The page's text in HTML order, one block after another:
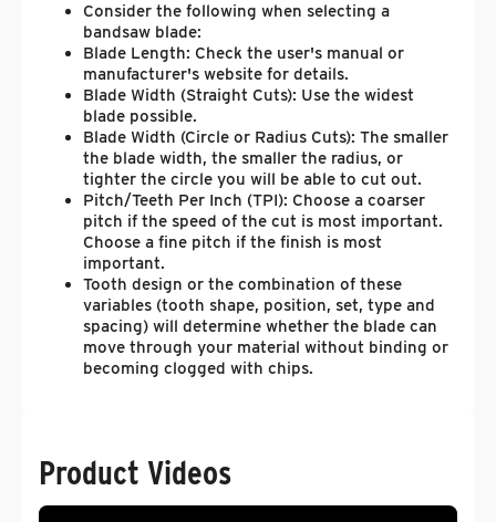
Consider the following when selecting a
bandsaw blade:
Blade Length: Check the user's manual or
manufacturer's website for details.
Blade Width (Straight Cuts): Use the widest
blade possible.
Blade Width (Circle or Radius Cuts): The smaller
the blade width, the smaller the radius, or
tighter the circle you will be able to cut out.
Pitch/Teeth Per Inch (TPI): Choose a coarser
pitch if the speed of the cut is most important.
Choose a fine pitch if the finish is most
important.
Tooth design or the combination of these
variables (tooth shape, position, set, type and
spacing) will determine whether the blade can
move through your material without binding or
becoming clogged with chips.
Product Videos